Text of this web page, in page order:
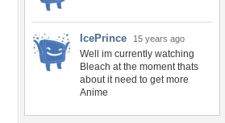
IcePrince 15 years ago
Well im currently watching
Bleach at the moment thats
about it need to get more
Anime